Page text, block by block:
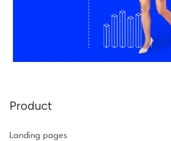
Product
Landing pages